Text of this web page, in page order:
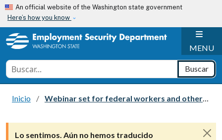
Skip to main content
An official website of the Washington state government
Here’s how you know
MENU
Conduct a search Buscar
Inicio Webinar set for federal workers and others affected by the federal government shutdown
Lo sentimos. Aún no hemos traducido